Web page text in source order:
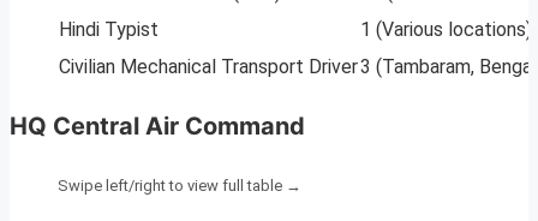
Hindi Typist
1 (Various locations)
Civilian Mechanical Transport Driver3 (Tambaram,
HQ Central Air Command